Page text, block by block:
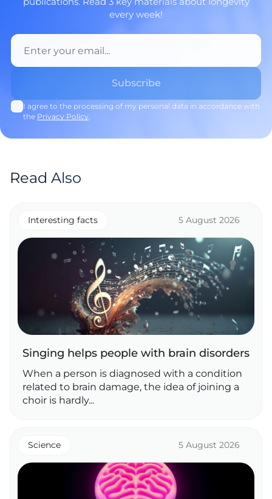
every week!
I agree to the processing of my personal data in accordance with
the Privacy Policy.
Read Also
Interesting facts 5 August 2026
Singing helps people with brain disorders
When a person is diagnosed with a condition
related to brain damage, the idea of joining a
choir is hardly...
Science 5 August 2026